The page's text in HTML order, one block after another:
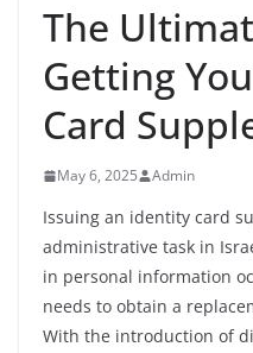
The
Getting
Card
May 6, 2025 Admin
Issuing an identity card
administrative task in
in personal information
needs to obtain a
With the introduction of